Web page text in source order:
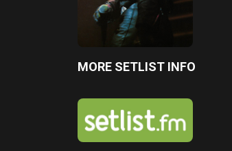
MORE SETLIST INFO